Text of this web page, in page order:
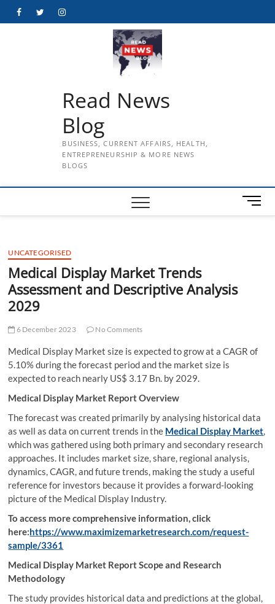
FacebookTwitterInstagram
Read News
Blog
BUSINESS, CURRENT AFFAIRS, HEALTH,
ENTREPRENEURSHIP & MORE NEWS
BLOGS
M
e
UNCATEGORISED
Medical Display Market Trends
Assessment and Descriptive Analysis
2029
6 December 2023 No Comments
Medical Display Market size is expected to grow at a CAGR of
5.10% during the forecast period and the market size is
expected to reach nearly US$ 3.17 Bn. by 2029.
Medical Display Market Report Overview
The forecast was created primarily by analysing historical data
as well as data on current trends in the Medical Display Market,
which was gathered using both primary and secondary research
approaches. It includes market size, share, regional analysis,
dynamics, CAGR, and future trends, making the study a useful
reference for investors because it provides a forward-looking
picture of the Medical Display Industry.
To access more comprehensive information, click
here:https://www.maximizemarketresearch.com/request-
sample/3361
Medical Display Market Report Scope and Research
Methodology
The study provides historical data and predictions at the global,